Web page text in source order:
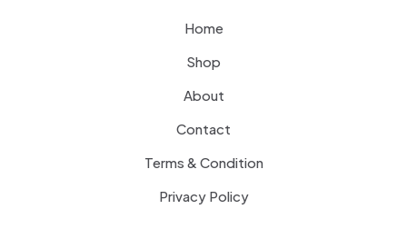
Home
Shop
About
Contact
Terms & Condition
Privacy Policy